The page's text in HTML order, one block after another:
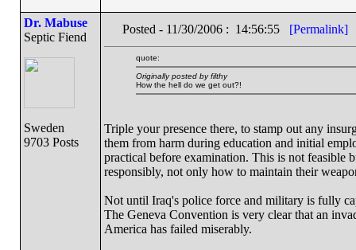
Dr. Mabuse
Septic Fiend
Sweden
9703 Posts
Posted - 11/30/2006 : 14:56:55 [Permalink]
quote:
Originally posted by filthy
How the hell do we get out?!
Triple your presence there, to stamp out any
them from harm during education and initial
practical before examination. This is not feasible
responsibly, not only how to maintain their
Not until Iraq's police force and military is fully
The Geneva Convention is very clear that an
America has failed miserably.